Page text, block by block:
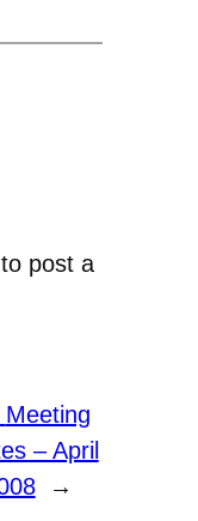
to post a
Meeting
– April
→